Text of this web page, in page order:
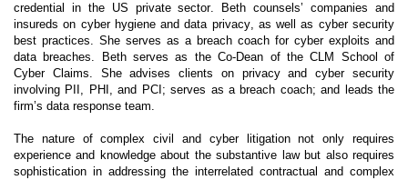
credential in the US private sector. Bethcounsels’ companies and
insureds on cyber hygiene and data privacy, as well as cyber security
best practices. She serves as a breach coach for cyber exploits and
data breaches. Beth serves as the Co-Dean of the CLM School of
Cyber Claims. She advises clients on privacy and cyber security
involving PII, PHI, and PCI; serves as a breach coach; and leads the
firm’s data response team.
The nature of complex civil and cyber litigation not only requires
experience and knowledge about the substantive law but also requires
sophistication in addressing the interrelated contractual and complex